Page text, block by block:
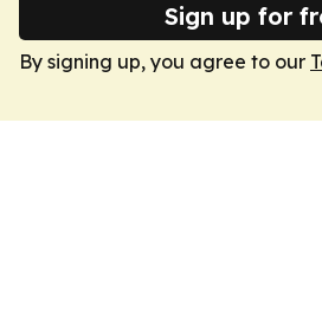
Sign up for
By signing up, you agree to our